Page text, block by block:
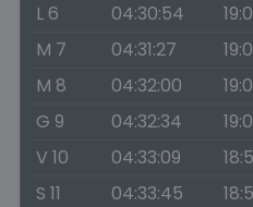
L 6
04:30:54
M 7
04:31:27
M 8
04:32:00
G 9
04:32:34
V 10
04:33:09
S 11
04:33:45